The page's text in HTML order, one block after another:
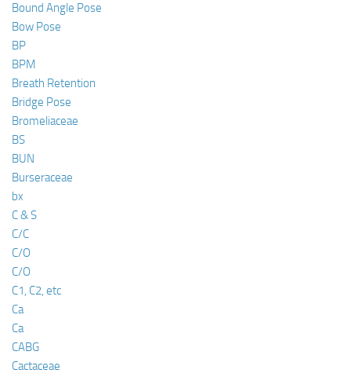
Bound Angle Pose
Bow Pose
BP
BPM
Breath Retention
Bridge Pose
Bromeliaceae
BS
BUN
Burseraceae
bx
C & S
C/C
C/O
C/O
C1, C2, etc
Ca
Ca
CABG
Cactaceae